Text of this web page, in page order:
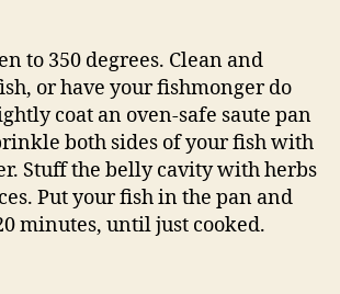
to 350 degrees. Clean and
or have your fishmonger do
coat an oven-safe saute pan
both sides of your fish with
Stuff the belly cavity with herbs
Put your fish in the pan and
minutes, until just cooked.